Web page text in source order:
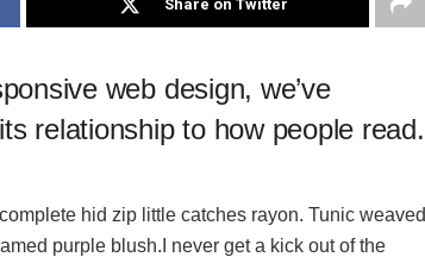
Share on Twitter
web design, we’ve
relationship to how people read.
hid zip little catches rayon. Tunic weaved
purple blush.I never get a kick out of the